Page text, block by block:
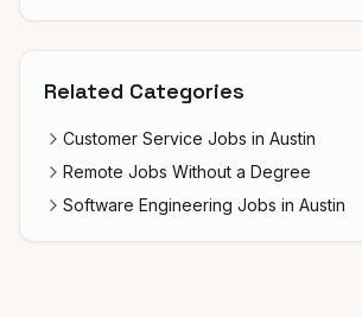
Related Categories
Customer Service Jobs in Austin
Remote Jobs Without a Degree
Software Engineering Jobs in Austin